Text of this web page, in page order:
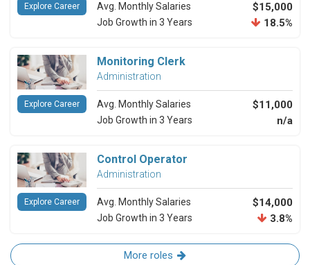
Avg. Monthly Salaries $15,000
Job Growth in 3 Years 18.5%
Explore Career
Monitoring Clerk
Administration
Avg. Monthly Salaries $11,000
Job Growth in 3 Years n/a
Explore Career
Control Operator
Administration
Avg. Monthly Salaries $14,000
Job Growth in 3 Years 3.8%
Explore Career
More roles